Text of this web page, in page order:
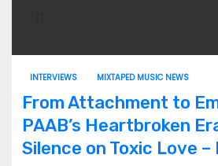
INTERVIEWS MIXTAPED MUSIC NEWS
From Attachment to
PAAB’s Heartbroken
Silence on Toxic Love